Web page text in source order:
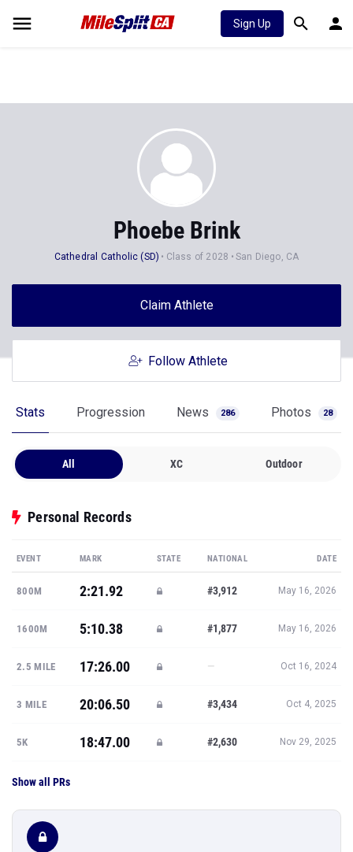
Sign Up
Phoebe Brink
Cathedral Catholic (SD) Class of 2028 San Diego, CA
Claim Athlete
Follow Athlete
Stats Progression News 286 Photos 28
All XC Outdoor
Personal Records
EVENT MARK STATE NATIONAL DATE
800M 2:21.92 #3,912 May 16, 2026
1600M 5:10.38 #1,877 May 16, 2026
2.5 MILE 17:26.00 — Oct 16, 2024
3 MILE 20:06.50 #3,434 Oct 4, 2025
5K 18:47.00 #2,630 Nov 29, 2025
Show all PRs